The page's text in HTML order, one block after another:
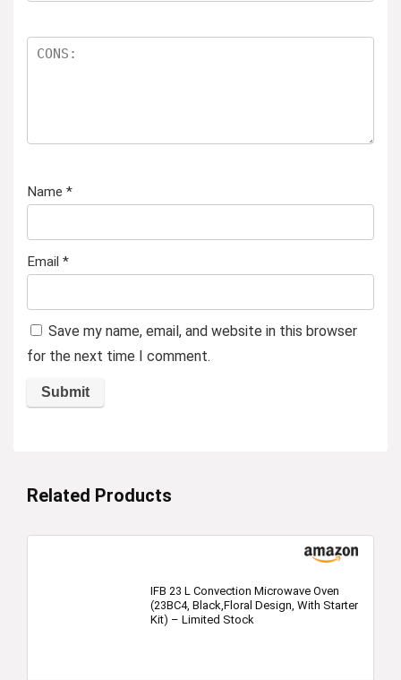
Name *
Email *
Save my name, email, and website in this browser
for the next time I comment.
Related Products
IFB 23 L Convection Microwave Oven
(23BC4, Black,Floral Design, With Starter
Kit) – Limited Stock